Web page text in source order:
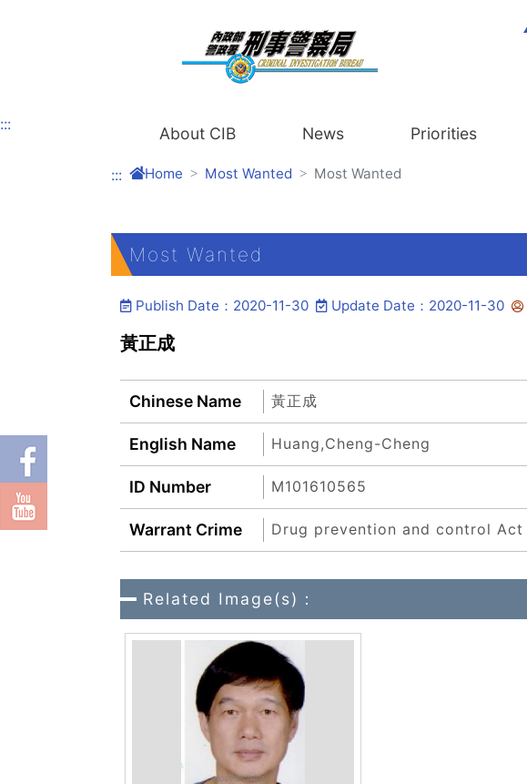
::: About CIB News Priorities
::: Home Most Wanted Most Wanted
Most Wanted
Publish Date：2020-11-30 Update Date：2020-11-30
黃正成
Chinese Name 黃正成
English Name Huang,Cheng-Cheng
ID Number M101610565
Warrant Crime Drug prevention and control Act
Related Image(s)：